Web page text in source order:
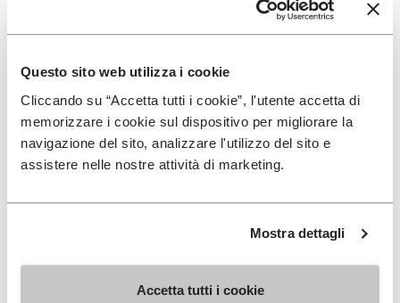
Questo sito web utilizza i cookie
Cliccando su “Accetta tutti i cookie”, l'utente accetta di
memorizzare i cookie sul dispositivo per migliorare la
navigazione del sito, analizzare l'utilizzo del sito e
assistere nelle nostre attività di marketing.
Mostra dettagli
Accetta tutti i cookie
SIGN UP AND DON'T MISS OUR LATEST DROPS
I have read Vibram'sPrivacy Policy